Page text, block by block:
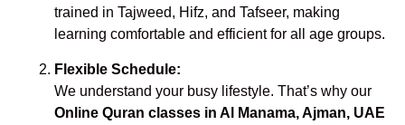
trained in Tajweed, Hifz, and Tafseer, making
learning comfortable and efficient for all age groups.
Flexible Schedule:
We understand your busy lifestyle. That’s why our
Online Quran classes in Al Manama, Ajman, UAE